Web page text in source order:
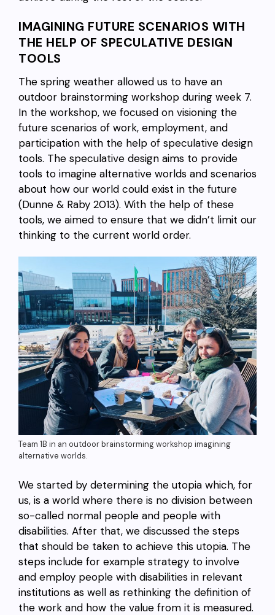
IMAGINING FUTURE SCENARIOS WITH
THE HELP OF SPECULATIVE DESIGN
TOOLS
The spring weather allowed us to have an
outdoor brainstorming workshop during week 7.
In the workshop, we focused on visioning the
future scenarios of work, employment, and
participation with the help of speculative design
tools. The speculative design aims to provide
tools to imagine alternative worlds and scenarios
about how our world could exist in the future
(Dunne & Raby 2013). With the help of these
tools, we aimed to ensure that we didn’t limit our
thinking to the current world order.
Team 1B in an outdoor brainstorming workshop imagining
alternative worlds.
We started by determining the utopia which, for
us, is a world where there is no division between
so-called normal people and people with
disabilities. After that, we discussed the steps
that should be taken to achieve this utopia. The
steps include for example strategy to involve
and employ people with disabilities in relevant
institutions as well as rethinking the definition of
the work and how the value from it is measured.